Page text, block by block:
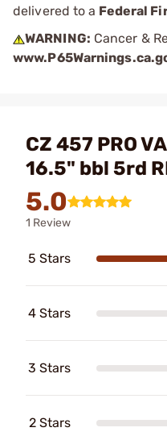
delivered to a Federal
WARNING: Cancer &
CZ 457 PRO
16.5" bbl 5rd
5.0
1 Review
5 Stars
4 Stars
3 Stars
2 Stars